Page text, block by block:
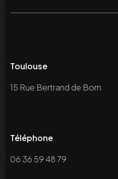
Toulouse
15 Rue Bertrand de Born
Téléphone
06 36 59 48 79